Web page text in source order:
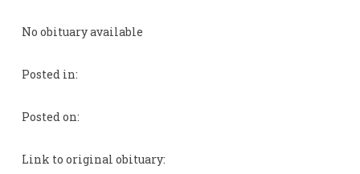
No obituary available
Posted in:
Posted on:
Link to original obituary: